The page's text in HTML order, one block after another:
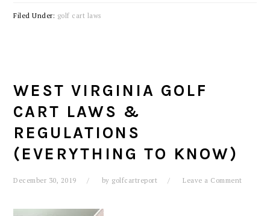
Filed Under: golf cart laws
WEST VIRGINIA GOLF
CART LAWS &
REGULATIONS
(EVERYTHING TO KNOW)
December 30, 2019 by golfcartreport Leave a Comment